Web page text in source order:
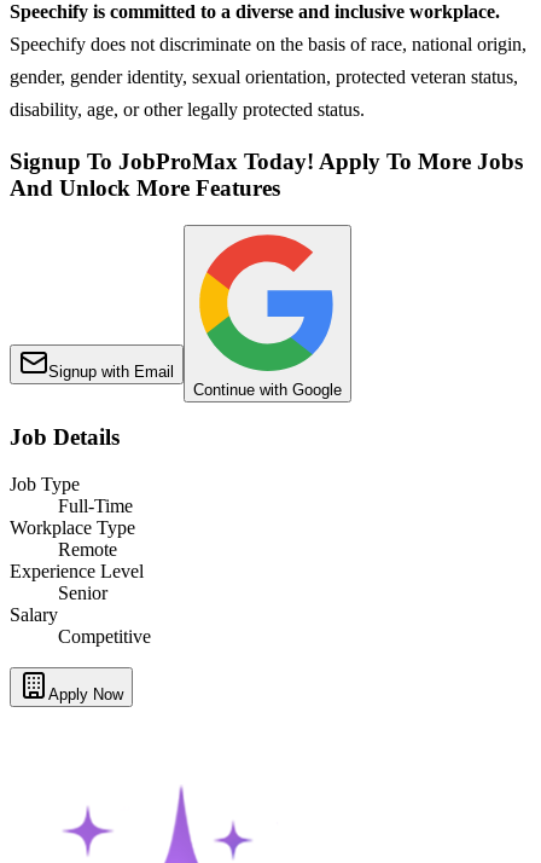
Speechify is committed to a diverse and inclusive workplace.
Speechify does not discriminate on the basis of race, national origin,
gender, gender identity, sexual orientation, protected veteran status,
disability, age, or other legally protected status.
Signup To JobProMax Today! Apply To More Jobs
And Unlock More Features
Signup with Email
Continue with Google
Job Details
Job Type
Full-Time
Workplace Type
Remote
Experience Level
Senior
Salary
Competitive
Apply Now